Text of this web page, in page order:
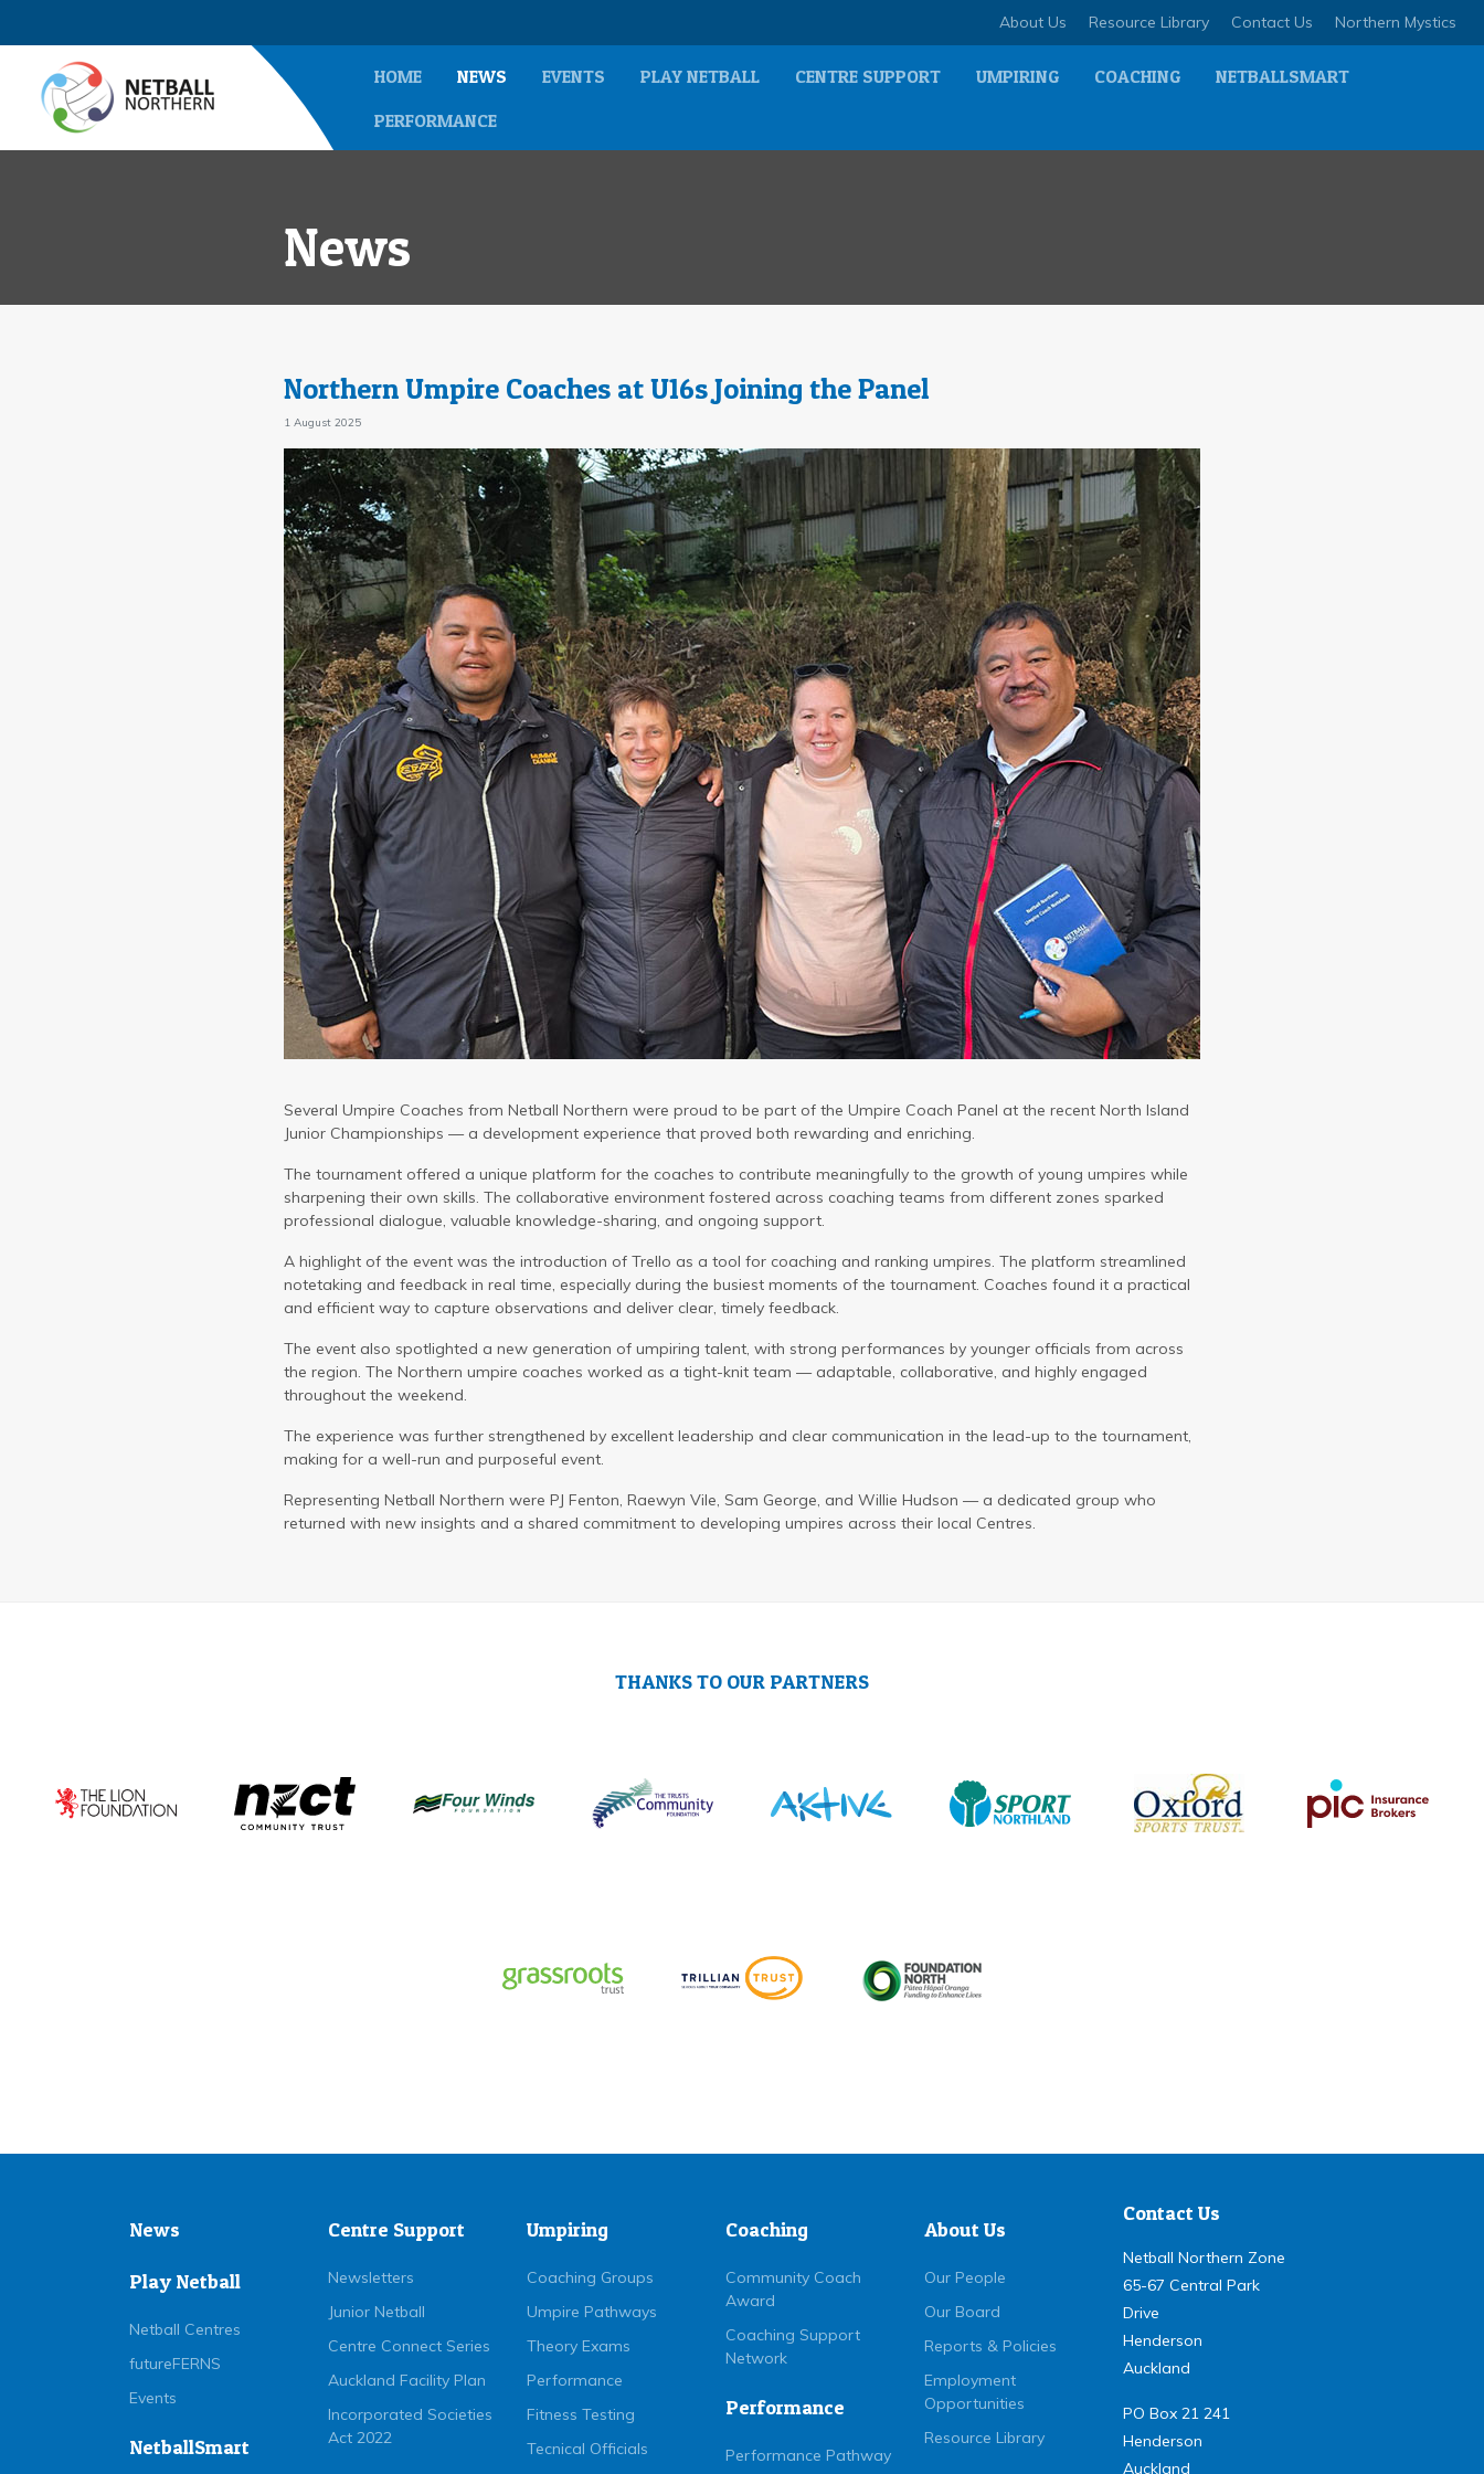
About Us Resource Library Contact Us Northern Mystics
HOME NEWS EVENTS PLAY NETBALL CENTRE SUPPORT UMPIRING COACHING
NETBALLSMART
PERFORMANCE
News
Northern Umpire Coaches at U16s Joining the Panel
1 August 2025
Several Umpire Coaches from Netball Northern were proud to be part of the Umpire Coach Panel at the recent North Island
Junior Championships — a development experience that proved both rewarding and enriching.
The tournament offered a unique platform for the coaches to contribute meaningfully to the growth of young umpires while
sharpening their own skills. The collaborative environment fostered across coaching teams from different zones sparked
professional dialogue, valuable knowledge-sharing, and ongoing support.
A highlight of the event was the introduction of Trello as a tool for coaching and ranking umpires. The platform streamlined
notetaking and feedback in real time, especially during the busiest moments of the tournament. Coaches found it a practical
and efficient way to capture observations and deliver clear, timely feedback.
The event also spotlighted a new generation of umpiring talent, with strong performances by younger officials from across
the region. The Northern umpire coaches worked as a tight-knit team — adaptable, collaborative, and highly engaged
throughout the weekend.
The experience was further strengthened by excellent leadership and clear communication in the lead-up to the tournament,
making for a well-run and purposeful event.
Representing Netball Northern were PJ Fenton, Raewyn Vile, Sam George, and Willie Hudson — a dedicated group who
returned with new insights and a shared commitment to developing umpires across their local Centres.
THANKS TO OUR PARTNERS
News
Play Netball
Netball Centres
futureFERNS
Events
NetballSmart
Centre Support
Newsletters
Junior Netball
Centre Connect Series
Auckland Facility Plan
Incorporated Societies
Act 2022
Umpiring
Coaching Groups
Umpire Pathways
Theory Exams
Performance
Fitness Testing
Tecnical Officials
Coaching
Community Coach
Award
Coaching Support
Network
Performance
Performance Pathway
About Us
Our People
Our Board
Reports & Policies
Employment
Opportunities
Resource Library
Contact Us
Netball Northern Zone
65-67 Central Park
Drive
Henderson
Auckland
PO Box 21 241
Henderson
Auckland